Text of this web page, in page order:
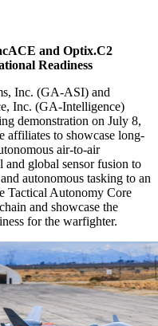
and Optix.C2
Readiness
Inc. (GA-ASI) and
Inc. (GA-Intelligence)
demonstration on July 8,
affiliates to showcase long-
air-to-air
and global sensor fusion to
autonomous tasking to an
Tactical Autonomy Core
and showcase the
for the warfighter.